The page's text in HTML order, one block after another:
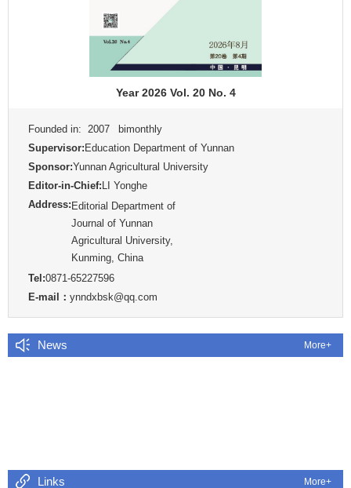
Year 2026 Vol. 20 No. 4
Founded in: 2007 bimonthly
Supervisor: Education Department of Yunnan
Sponsor:Yunnan Agricultural University
Editor-in-Chief: LI Yonghe
Address: Editorial Department of
Journal of Yunnan
Agricultural University,
Kunming, China
Tel:0871-65227596
E-mail： ynndxbsk@qq.com
News More+
Links More+